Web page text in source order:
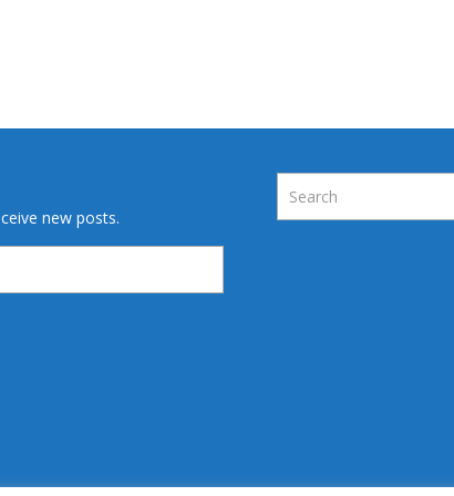
new posts.